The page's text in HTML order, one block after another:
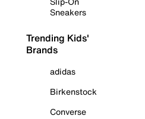
Sneakers
Trending Kids'
Brands
adidas
Birkenstock
Converse